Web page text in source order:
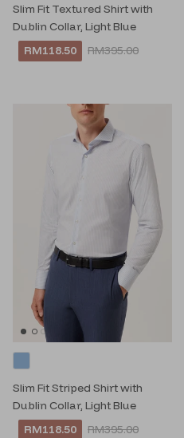
Slim Fit Textured Shirt with
Dublin Collar, Light Blue
RM118.50
RM395.00
Slim Fit Striped Shirt with
Dublin Collar, Light Blue
RM118.50
RM395.00